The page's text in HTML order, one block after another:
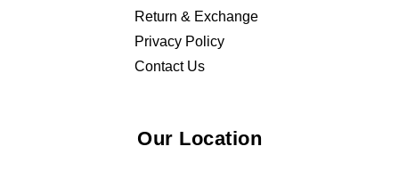
Return & Exchange
Privacy Policy
Contact Us
Our Location